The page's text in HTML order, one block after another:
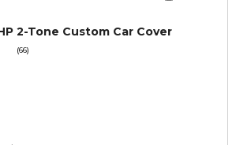
2-Tone Custom Car Cover
(66)